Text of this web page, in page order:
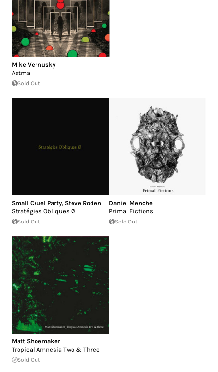
Mike Vernusky
Aatma
Sold Out
Small Cruel Party, Steve Roden
Stratégies Obliques Ø
Sold Out
Daniel Menche
Primal Fictions
Sold Out
Matt Shoemaker
Tropical Amnesia Two & Three
Sold Out